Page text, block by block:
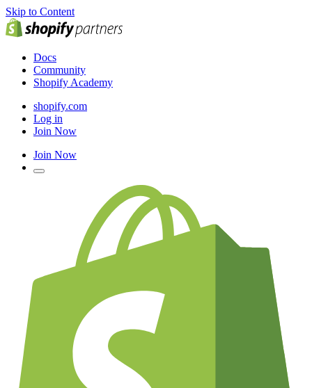
Skip to Content
Docs
Community
Shopify Academy
shopify.com
Log in
Join Now
Join Now